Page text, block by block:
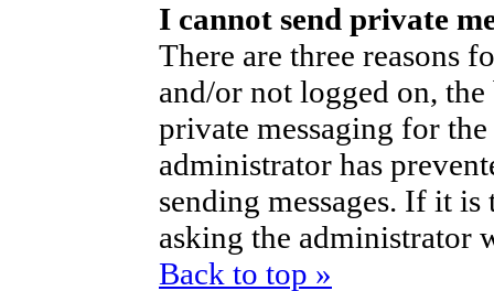
I cannot send private
There are three reasons
and/or not logged on,
private messaging for
administrator has
sending messages. If it
asking the administrator
Back to top »